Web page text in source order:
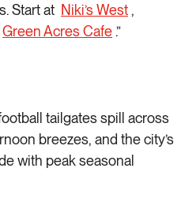
Start at Niki’s West ,
Green Acres Cafe .”
tailgates spill across
breezes, and the city’s
with peak seasonal